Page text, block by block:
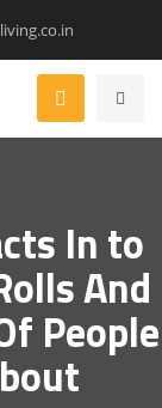
In to
And
People